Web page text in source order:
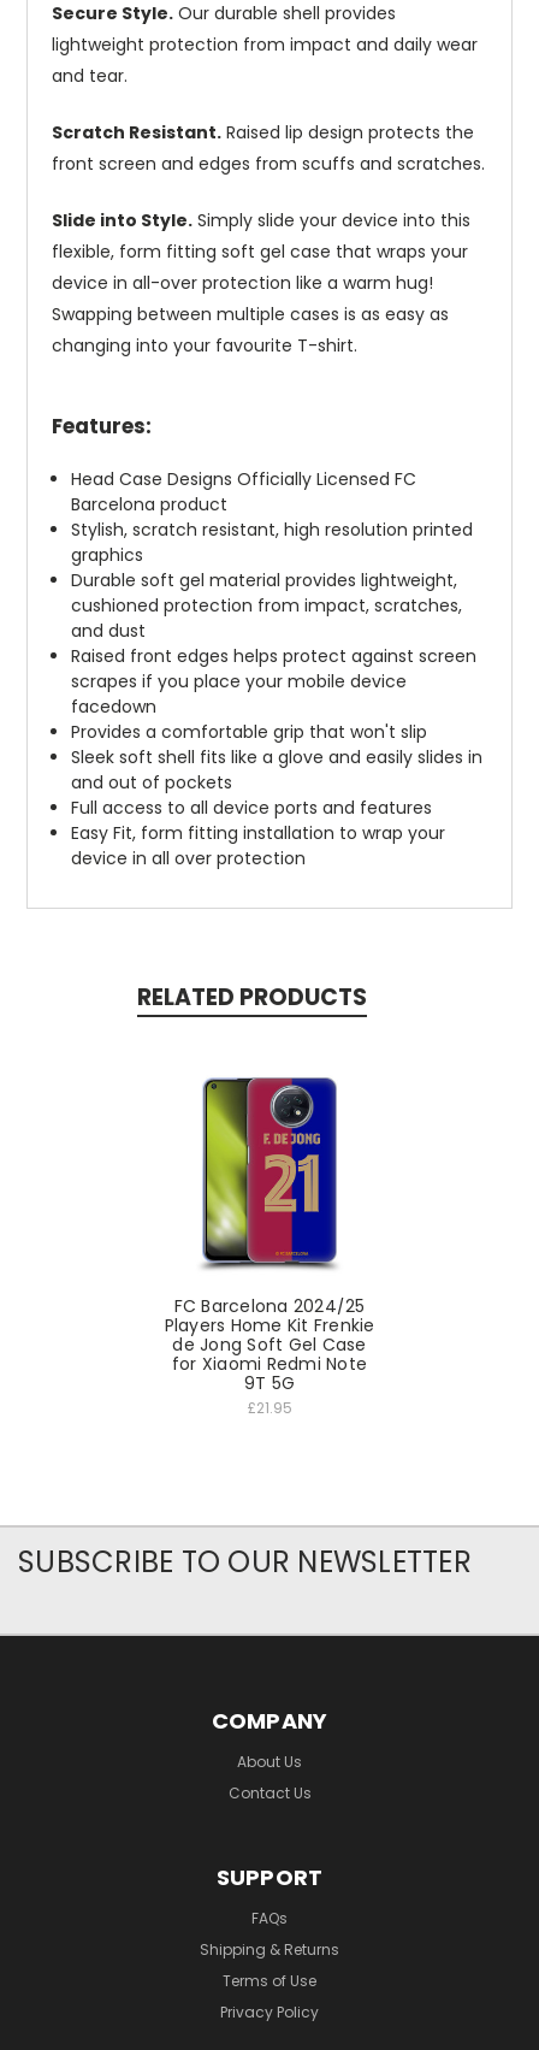
Secure Style. Our durable shell provides
lightweight protection from impact and daily wear
and tear.
Scratch Resistant. Raised lip design protects the
front screen and edges from scuffs and scratches.
Slide into Style. Simply slide your device into this
flexible, form fitting soft gel case that wraps your
device in all-over protection like a warm hug!
Swapping between multiple cases is as easy as
changing into your favourite T-shirt.
Features:
Head Case Designs Officially Licensed FC
Barcelona product
Stylish, scratch resistant, high resolution printed
graphics
Durable soft gel material provides lightweight,
cushioned protection from impact, scratches,
and dust
Raised front edges helps protect against screen
scrapes if you place your mobile device
facedown
Provides a comfortable grip that won't slip
Sleek soft shell fits like a glove and easily slides in
and out of pockets
Full access to all device ports and features
Easy Fit, form fitting installation to wrap your
device in all over protection
RELATED PRODUCTS
FC Barcelona 2024/25
Players Home Kit Frenkie
de Jong Soft Gel Case
for Xiaomi Redmi Note
9T 5G
£21.95
SUBSCRIBE TO OUR NEWSLETTER
COMPANY
About Us
Contact Us
SUPPORT
FAQs
Shipping & Returns
Terms of Use
Privacy Policy